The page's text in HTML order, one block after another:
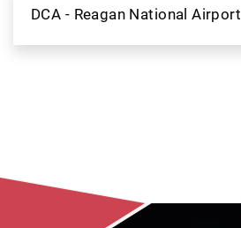
DCA - Reagan National Airport